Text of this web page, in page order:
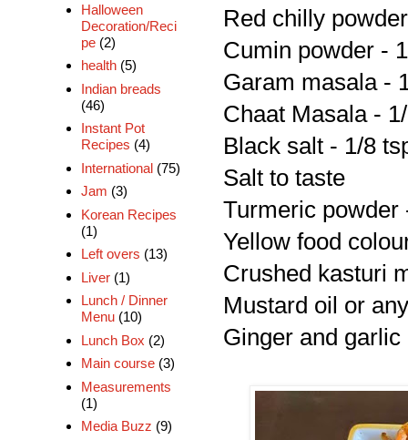
Red chilly
Cumin powder -
Garam masala -
Chaat Masala -
Black salt - 1/8
Salt to taste
Turmeric powder
Yellow food
Crushed kasturi
Mustard oil or
Ginger and
Halloween
Decoration/Reci
pe (2)
health (5)
Indian breads
(46)
Instant Pot
Recipes (4)
International (75)
Jam (3)
Korean Recipes
(1)
Left overs (13)
Liver (1)
Lunch / Dinner
Menu (10)
Lunch Box (2)
Main course (3)
Measurements
(1)
Media Buzz (9)